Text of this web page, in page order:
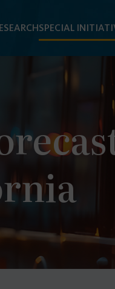
SPECIAL